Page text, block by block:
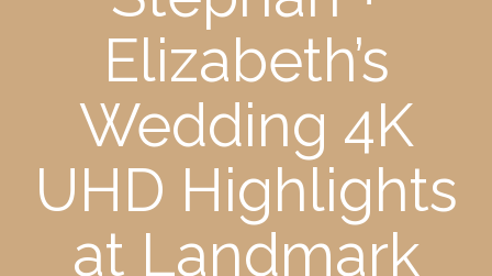
Elizabeth’s
Wedding 4K
UHD Highlights
at Landmark